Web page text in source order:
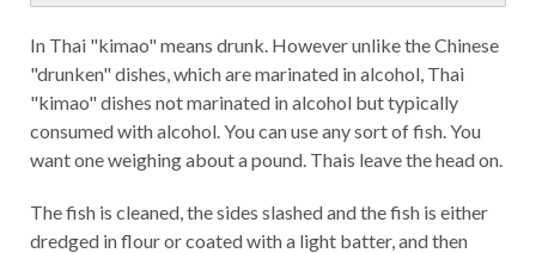
In Thai "kimao" means drunk. However unlike the Chinese
"drunken" dishes, which are marinated in alcohol, Thai
"kimao" dishes not marinated in alcohol but typically
consumed with alcohol. You can use any sort of fish. You
want one weighing about a pound. Thais leave the head on.
The fish is cleaned, the sides slashed and the fish is either
dredged in flour or coated with a light batter, and then